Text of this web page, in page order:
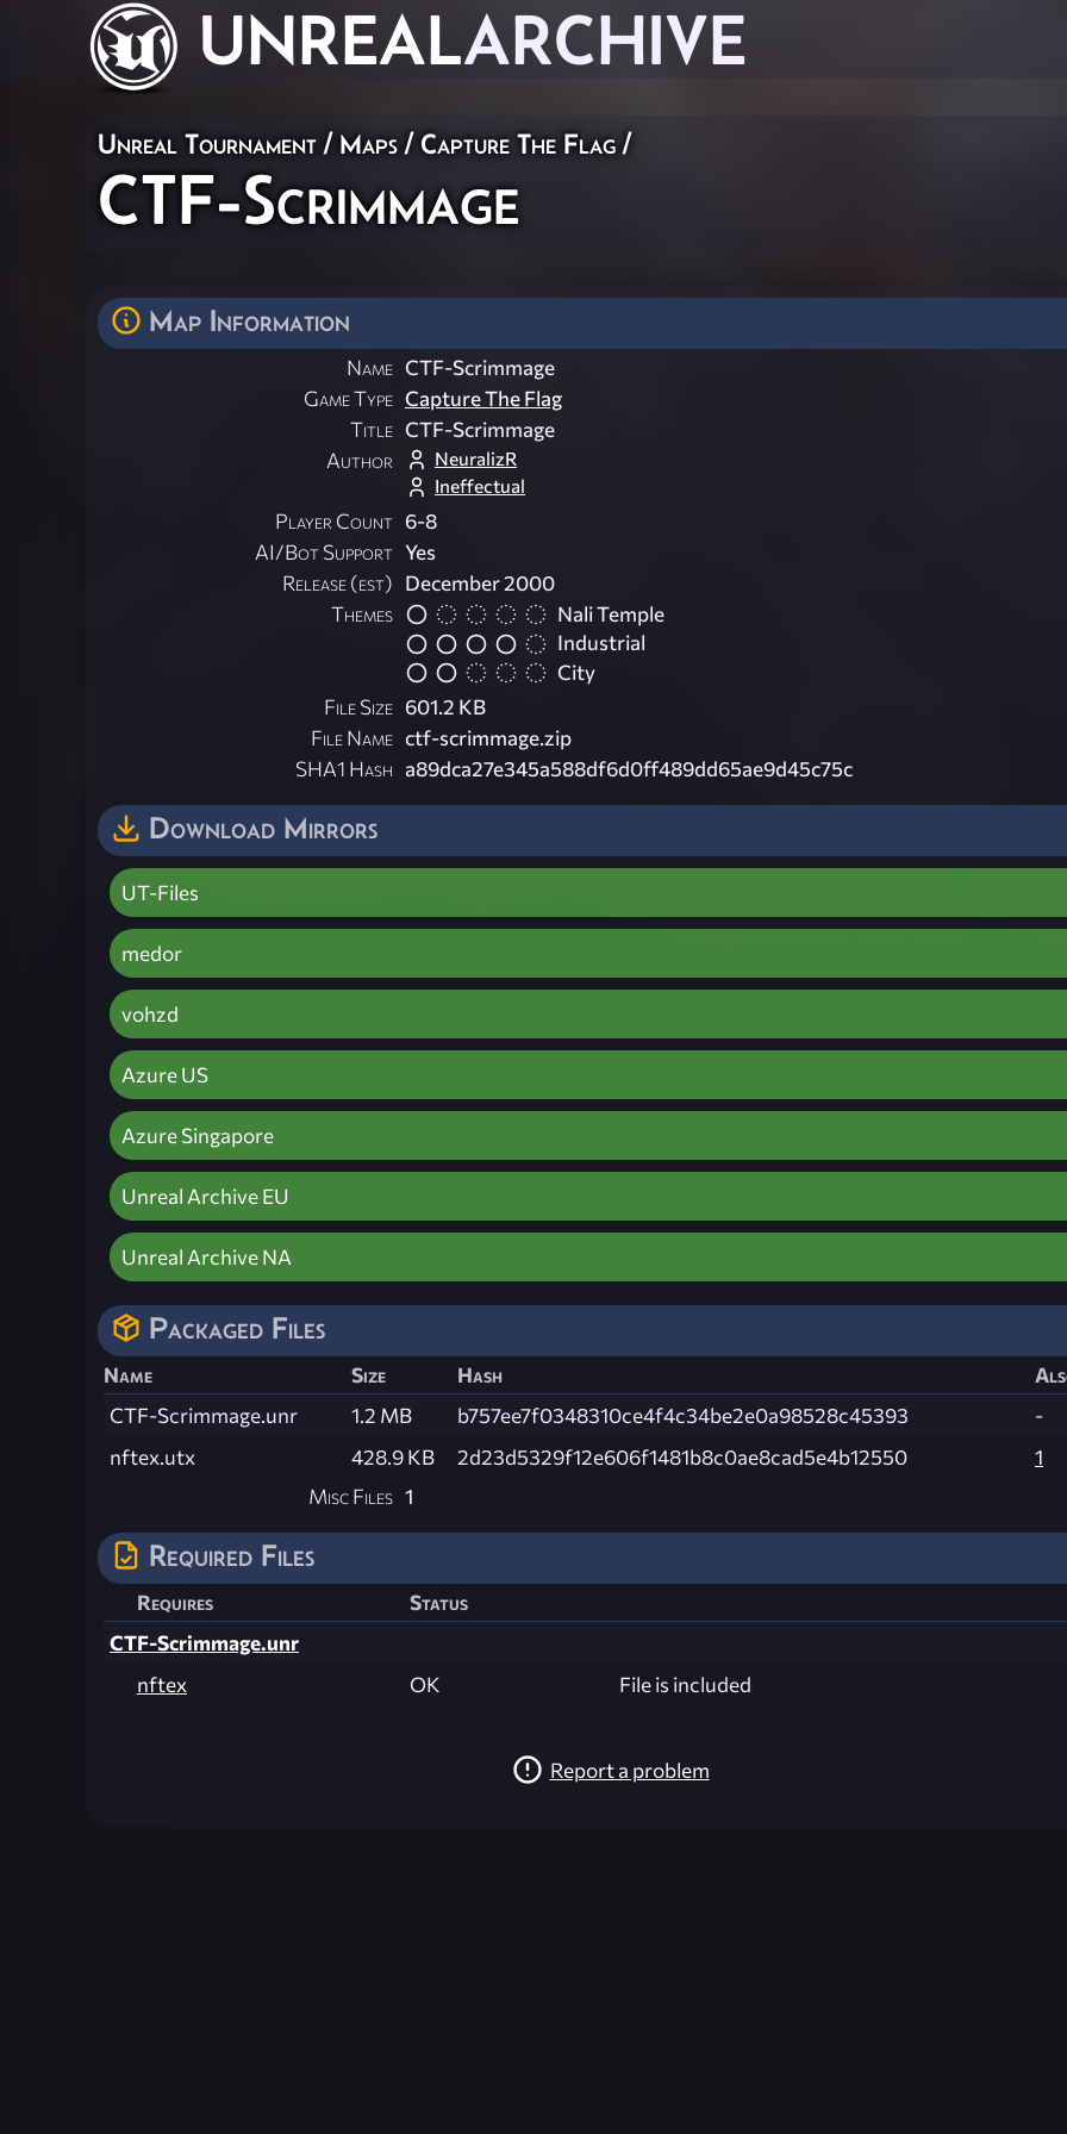
UNREALARCHIVE
Unreal Tournament / Maps / Capture The Flag /
CTF-Scrimmage
Map Information
Name CTF-Scrimmage
Game Type Capture The Flag
Title CTF-Scrimmage
Author
NeuralizR
Ineffectual
Player Count 6-8
AI/Bot Support Yes
Release (est) December 2000
Themes
Nali Temple
Industrial
City
File Size 601.2 KB
File Name ctf-scrimmage.zip
SHA1 Hash a89dca27e345a588df6d0ff489dd65ae9d45c75c
Download Mirrors
UT-Files
medor
vohzd
Azure US
Azure Singapore
Unreal Archive EU
Unreal Archive NA
Packaged Files
Name Size Hash
CTF-Scrimmage.unr
1.2 MB b757ee7f0348310ce4f4c34be2e0a98528c45393
-
nftex.utx
428.9 KB 2d23d5329f12e606f1481b8c0ae8cad5e4b12550
1
Misc Files 1
Required Files
Requires
Status
CTF-Scrimmage.unr
nftex
OK File is included
Report a problem